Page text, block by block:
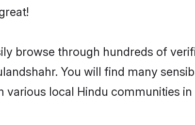
browse through hundreds of
You will find many
local Hindu communities